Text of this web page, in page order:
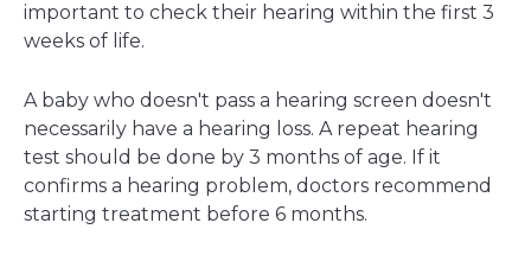
important to check their hearing within the first 3
weeks of life.
A baby who doesn't pass a hearing screen doesn't
necessarily have a hearing loss. A repeat hearing
test should be done by 3 months of age. If it
confirms a hearing problem, doctors recommend
starting treatment before 6 months.